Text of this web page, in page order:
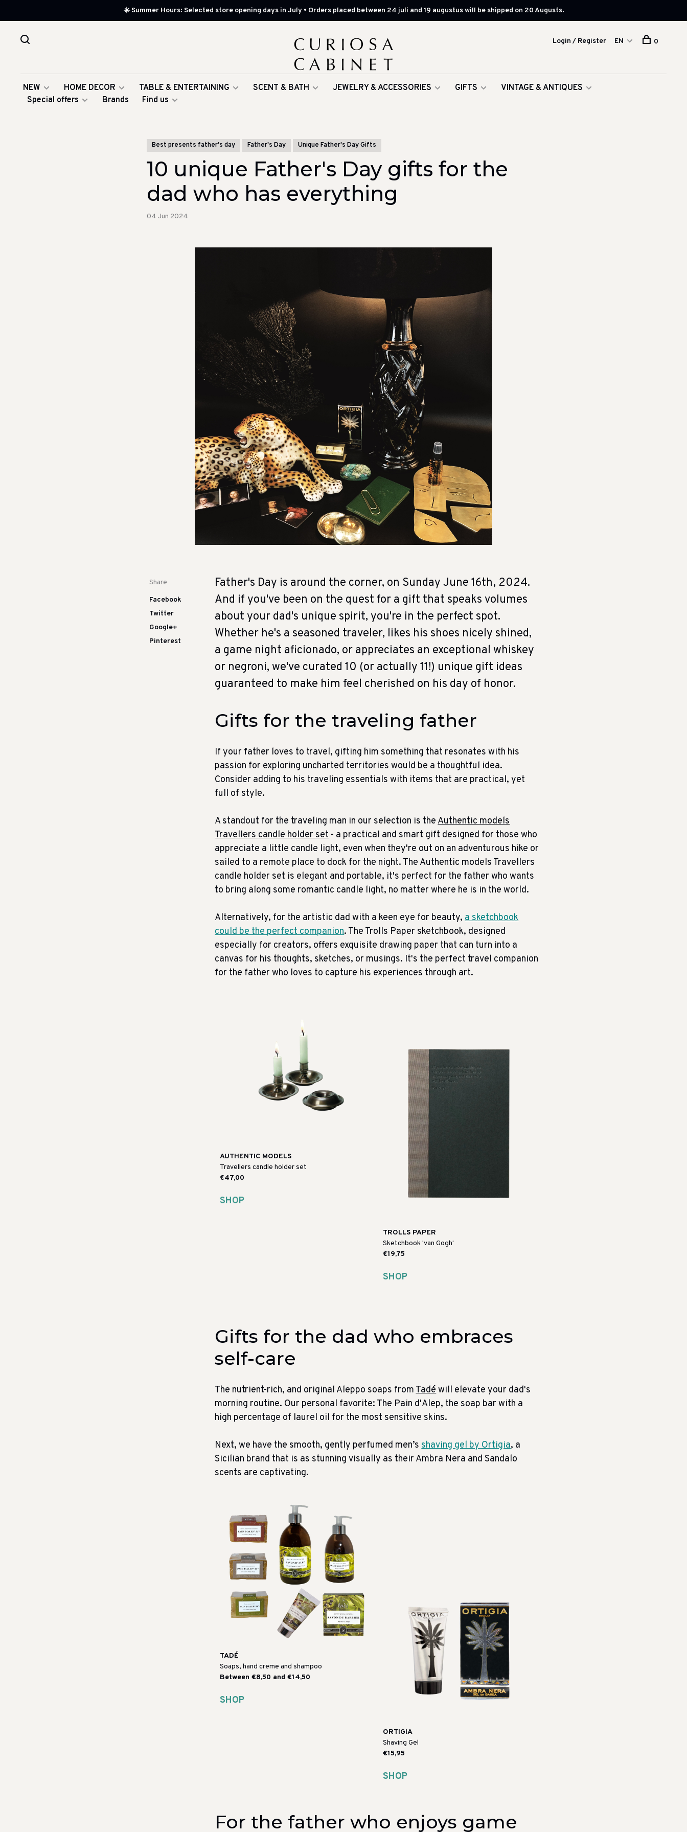
☀️ Summer Hours: Selected store opening days in July • Orders placed between 24 juli and 19 augustus will be shipped on 20 Augusts.
NEW HOME DECOR TABLE & ENTERTAINING SCENT & BATH JEWELRY & ACCESSORIES GIFTS
VINTAGE & ANTIQUES
Special offers
Brands Find us
Login / Register EN 0
Best presents father's day Father's Day Unique Father's Day Gifts
10 unique Father's Day gifts for the
dad who has everything
04 Jun 2024
Share
Facebook
Twitter
Google+
Pinterest
Father's Day is around the corner, on Sunday June 16th, 2024.
And if you've been on the quest for a gift that speaks volumes
about your dad's unique spirit, you're in the perfect spot.
Whether he's a seasoned traveler, likes his shoes nicely shined,
a game night aficionado, or appreciates an exceptional whiskey
or negroni, we've curated 10 (or actually 11!) unique gift ideas
guaranteed to make him feel cherished on his day of honor.
Gifts for the traveling father
If your father loves to travel, gifting him something that resonates with his
passion for exploring uncharted territories would be a thoughtful idea.
Consider adding to his traveling essentials with items that are practical, yet
full of style.
A standout for the traveling man in our selection is theAuthentic models
Travellers candle holder set- a practical and smart gift designed for those who
appreciate a little candle light, even when they're out on an adventurous hike or
sailed to a remote place to dock for the night. The Authentic models Travellers
candle holder set is elegant and portable, it's perfect for the father who wants
to bring along some romantic candle light, no matter where he is in the world.
Alternatively, for the artistic dad with a keen eye for beauty,a sketchbook
could be the perfect companion. The Trolls Paper sketchbook, designed
especially for creators, offers exquisite drawing paper that can turn into a
canvas for his thoughts, sketches, or musings. It's the perfect travel companion
for the father who loves to capture his experiences through art.
AUTHENTIC MODELS
Travellers candle holder set
€47,00
SHOP
TROLLS PAPER
Sketchbook 'van Gogh'
€19,75
SHOP
Gifts for the dad who embraces
self-care
The nutrient-rich, and original Aleppo soaps fromTadéwill elevate your dad's
morning routine. Our personal favorite: The Pain d'Alep, the soap bar with a
high percentage of laurel oil for the most sensitive skins.
Next, we have the smooth, gently perfumed men’sshaving gel by Ortigia, a
Sicilian brand that is as stunning visually as their Ambra Nera and Sandalo
scents are captivating.
TADÉ
Soaps, hand creme and shampoo
Between €8,50 and €14,50
SHOP
ORTIGIA
Shaving Gel
€15,95
SHOP
For the father who enjoys game